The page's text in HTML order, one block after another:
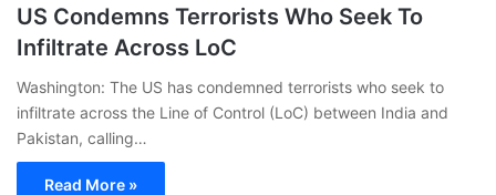
US Condemns Terrorists Who Seek To
Infiltrate Across LoC
Washington: The US has condemned terrorists who seek to
infiltrate across the Line of Control (LoC) between India and
Pakistan, calling…
Read More »